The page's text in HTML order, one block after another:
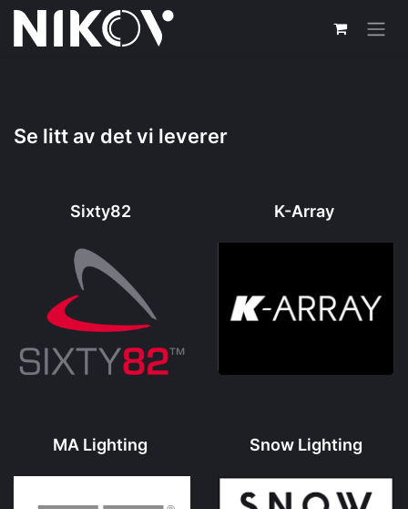
Skip to Content
Se litt av det vi leverer
Sixty82 K-Array
MA Lighting Snow Lighting